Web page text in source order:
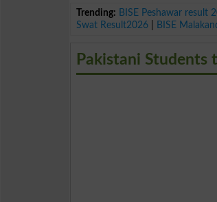
Trending: BISE Peshawar result
Swat Result2026
BISE
Pakistani Students